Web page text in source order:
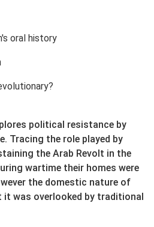
oral history
political resistance by
Tracing the role played by
the Arab Revolt in the
wartime their homes were
the domestic nature of
it was overlooked by traditional